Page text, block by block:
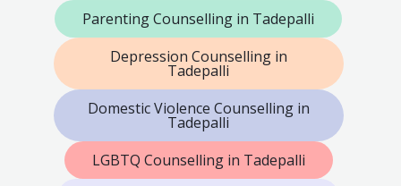
Parenting Counselling in Tadepalli
Depression Counselling in
Tadepalli
Domestic Violence Counselling in
Tadepalli
LGBTQ Counselling in Tadepalli